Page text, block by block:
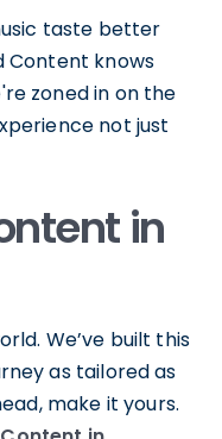
taste better
Content knows
zoned in on the
not just
in
We’ve built this
as tailored as
make it yours.